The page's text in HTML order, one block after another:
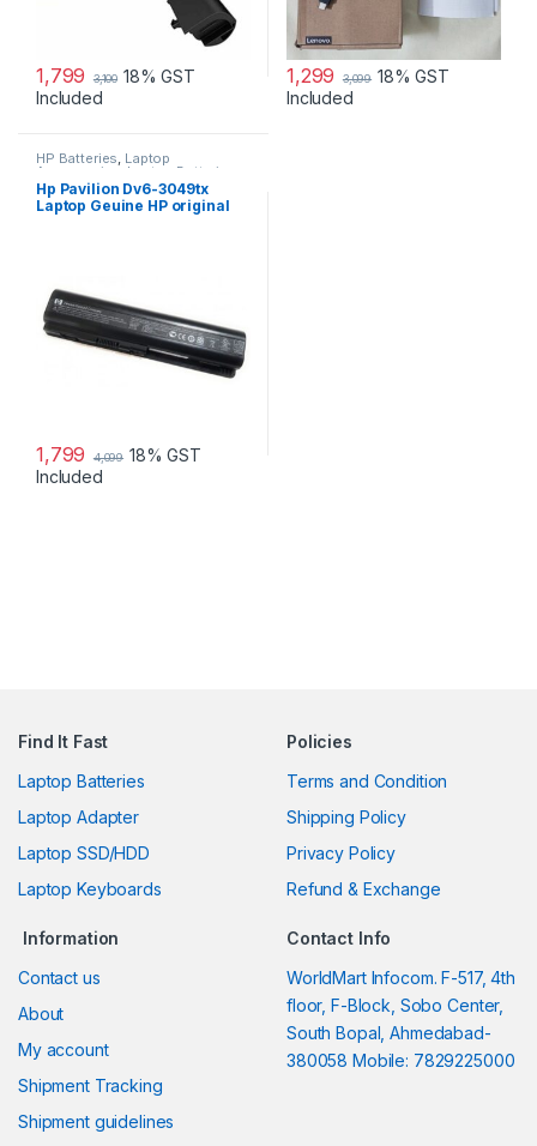
1,799 3,100 18% GST
Included
1,299 3,099 18% GST
Included
HP Batteries, Laptop
Accessories Laptop Batteries
Hp Pavilion Dv6-3049tx
Laptop Geuine HP original
1,799 4,099 18% GST
Included
Find It Fast
Laptop Batteries
Laptop Adapter
Laptop SSD/HDD
Laptop Keyboards
Policies
Terms and Condition
Shipping Policy
Privacy Policy
Refund & Exchange
Information
Contact us
About
My account
Shipment Tracking
Shipment guidelines
Contact Info
WorldMart Infocom. F-517, 4th
floor, F-Block, Sobo Center,
South Bopal, Ahmedabad-
380058 Mobile: 7829225000